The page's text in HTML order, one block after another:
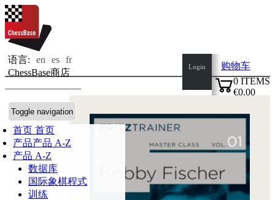
语言: en es fr
ChessBase商店
Toggle navigation
首页 首页
产品产品 A-Z
产品 A-Z
数据库
国际象棋程式
训练
Login
购物车
0 ITEMS
€0.00